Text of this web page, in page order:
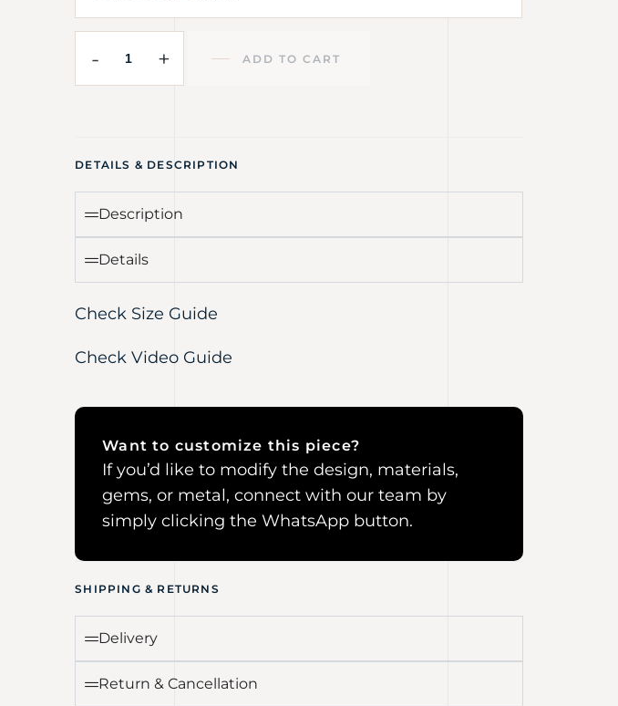
- + ADD TO CART
DETAILS & DESCRIPTION
Description
Details
Check Size Guide
Check Video Guide
Want to customize this piece?
If you’d like to modify the design, materials,
gems, or metal, connect with our team by
simply clicking the WhatsApp button.
SHIPPING & RETURNS
Delivery
Return & Cancellation